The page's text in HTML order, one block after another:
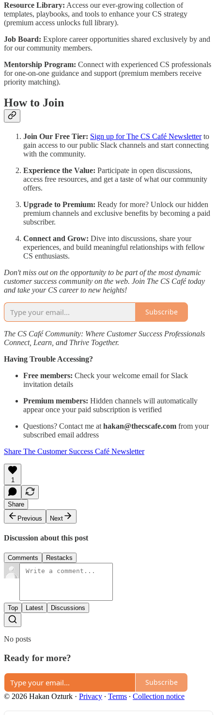
Resource Library: Access our ever-growing collection of
templates, playbooks, and tools to enhance your CS strategy
(premium access unlocks full library).
Job Board: Explore career opportunities shared exclusively by and
for our community members.
Mentorship Program: Connect with experienced CS professionals
for one-on-one guidance and support (premium members receive
priority matching).
How to Join
Join Our Free Tier: Sign up for The CS Café Newsletterto
gain access to our public Slack channels and start connecting
with the community.
Experience the Value: Participate in open discussions,
access free resources, and get a taste of what our community
offers.
Upgrade to Premium: Ready for more? Unlock our hidden
premium channels and exclusive benefits by becoming a paid
subscriber.
Connect and Grow: Dive into discussions, share your
experiences, and build meaningful relationships with fellow
CS enthusiasts.
Don't miss out on the opportunity to be part of the most dynamic
customer success community on the web. Join The CS Café today
and take your CS career to new heights!
Subscribe
The CS Café Community: Where Customer Success Professionals
Connect, Learn, and Thrive Together.
Having Trouble Accessing?
Free members: Check your welcome email for Slack
invitation details
Premium members: Hidden channels will automatically
appear once your paid subscription is verified
Questions? Contact me at hakan@thecscafe.com from your
subscribed email address
Share The Customer Success Café Newsletter
1
Share
Previous
Next
Discussion about this post
Comments Restacks
Top Latest Discussions
No posts
Ready for more?
Subscribe
© 2026 Hakan Ozturk · Privacy ∙ Terms ∙ Collection notice